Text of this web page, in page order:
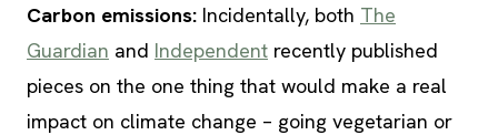
Carbon emissions: Incidentally, both The
Guardian and Independent recently published
pieces on the one thing that would make a real
impact on climate change – going vegetarian or